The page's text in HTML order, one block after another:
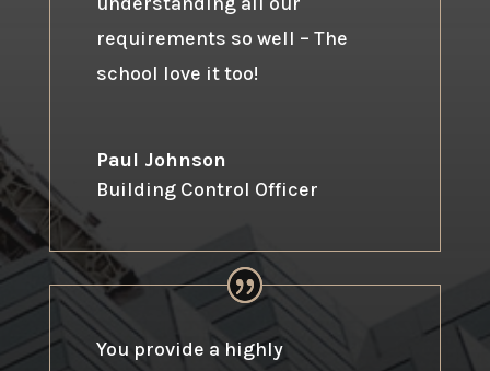
requirements so well – The
school love it too!
Paul Johnson
Building Control Officer
You provide a highly